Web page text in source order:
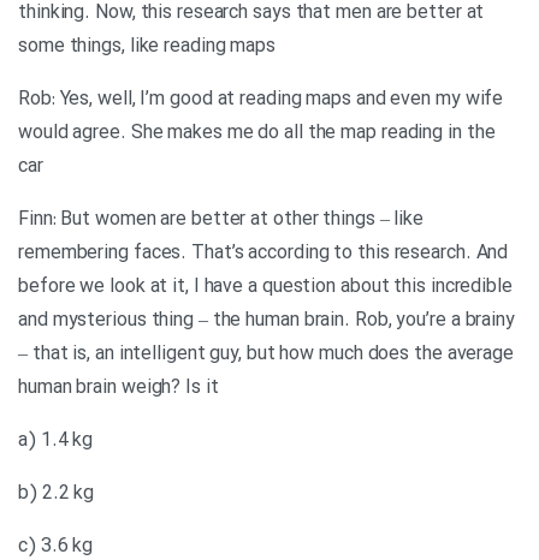
thinking. Now, this research says that men are better at
some things, like reading maps
Rob: Yes, well, I’m good at reading maps and even my wife
would agree. She makes me do all the map reading in the
car
Finn: But women are better at other things – like
remembering faces. That’s according to this research. And
before we look at it, I have a question about this incredible
and mysterious thing – the human brain. Rob, you’re a brainy
– that is, an intelligent guy, but how much does the average
human brain weigh? Is it
a) 1.4 kg
b) 2.2 kg
c) 3.6 kg